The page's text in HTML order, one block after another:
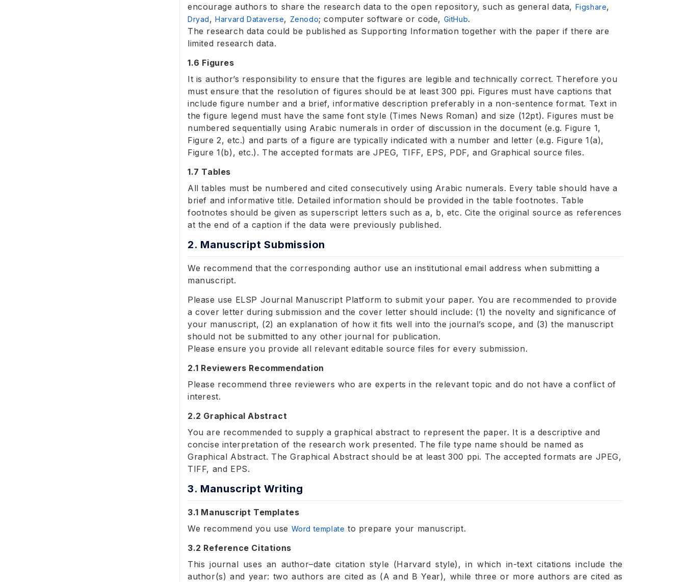
encourage authors to share the research data to the open repository, such as general data, Figshare,
Dryad,Harvard Dataverse, Zenodo; computer software or code, GitHub.
The research data could be published as Supporting Information together with the paper if there are
limited research data.
1.6 Figures
It is author’s responsibility to ensure that the figures are legible and technically correct. Therefore you
must ensure that the resolution of figures should be at least 300 ppi. Figures must have captions that
include figure number and a brief, informative description preferably in a non-sentence format. Text in
the figure legend must have the same font style (Times News Roman) and size (12pt). Figures must be
numbered sequentially using Arabic numerals in order of discussion in the document (e.g. Figure 1,
Figure 2, etc.) and parts of a figure are typically indicated with a number and letter (e.g. Figure 1(a),
Figure 1(b), etc.). The accepted formats are JPEG, TIFF, EPS, PDF, and Graphical source files.
1.7 Tables
All tables must be numbered and cited consecutively using Arabic numerals. Every table should have a
brief and informative title. Detailed information should be provided in the table footnotes. Table
footnotes should be given as superscript letters such as a, b, etc. Cite the original source as references
at the end of a caption if the data were previously published.
2. Manuscript Submission
We recommend that the corresponding author use an institutional email address when submitting a
manuscript.
Please use ELSP Journal Manuscript Platform to submit your paper. You are recommended to provide
a cover letter during submission and the cover letter should include: (1) the novelty and significance of
your manuscript, (2) an explanation of how it fits well into the journal’s scope, and (3) the manuscript
should not be submitted to any other journal for publication.
Please ensure you provide all relevant editable source files for every submission.
2.1 Reviewers Recommendation
Please recommend three reviewers who are experts in the relevant topic and do not have a conflict of
interest.
2.2 Graphical Abstract
You are recommended to supply a graphical abstract to represent the paper. It is a descriptive and
concise interpretation of the research work presented. The file type name should be named as
Graphical Abstract. The Graphical Abstract should be at least 300 ppi. The accepted formats are JPEG,
TIFF, and EPS.
3. Manuscript Writing
3.1 Manuscript Templates
We recommend you use Word template to prepare your manuscript.
3.2 Reference Citations
This journal uses an author–date citation style (Harvard style), in which in-text citations include the
author(s) and year: two authors are cited as (A and B Year), while three or more authors are cited as